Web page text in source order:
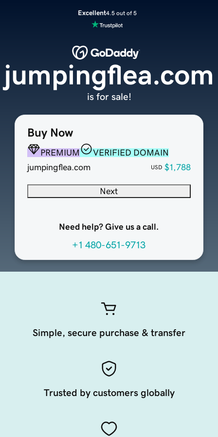
Excellent4.5 out of 5
Buy Now
PREMIUM
VERIFIED DOMAIN
jumpingflea.com
USD $1,788
Next
Need help? Give us a call.
+1 480-651-9713
jumpingflea.com
is for sale!
Simple, secure purchase & transfer
Trusted by customers globally